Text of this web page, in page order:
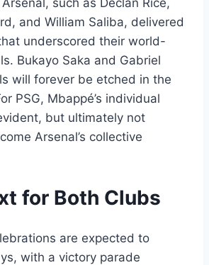
such as Declan Rice,
and William Saliba, delivered
underscored their world-
Bukayo Saka and Gabriel
will forever be etched in the
PSG, Mbappé’s individual
but ultimately not
Arsenal’s collective
for Both Clubs
are expected to
with a victory parade